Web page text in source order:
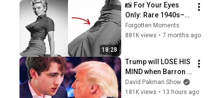
18:28
📸 For Your Eyes
Only: Rare 1940s–
1980s Celebrity
Photos Hidden for
Forgotten Moments
881K views • 7 months ago
Trump will LOSE HIS
MIND when Barron
goes down
David Pakman Show
181K views • 13 hours ago